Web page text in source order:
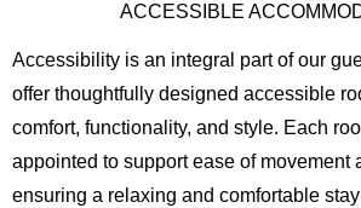
ACCESSIBLE
Accessibility is an integral part of our
offer thoughtfully designed accessible
comfort, functionality, and style. Each
appointed to support ease of movement
ensuring a relaxing and comfortable